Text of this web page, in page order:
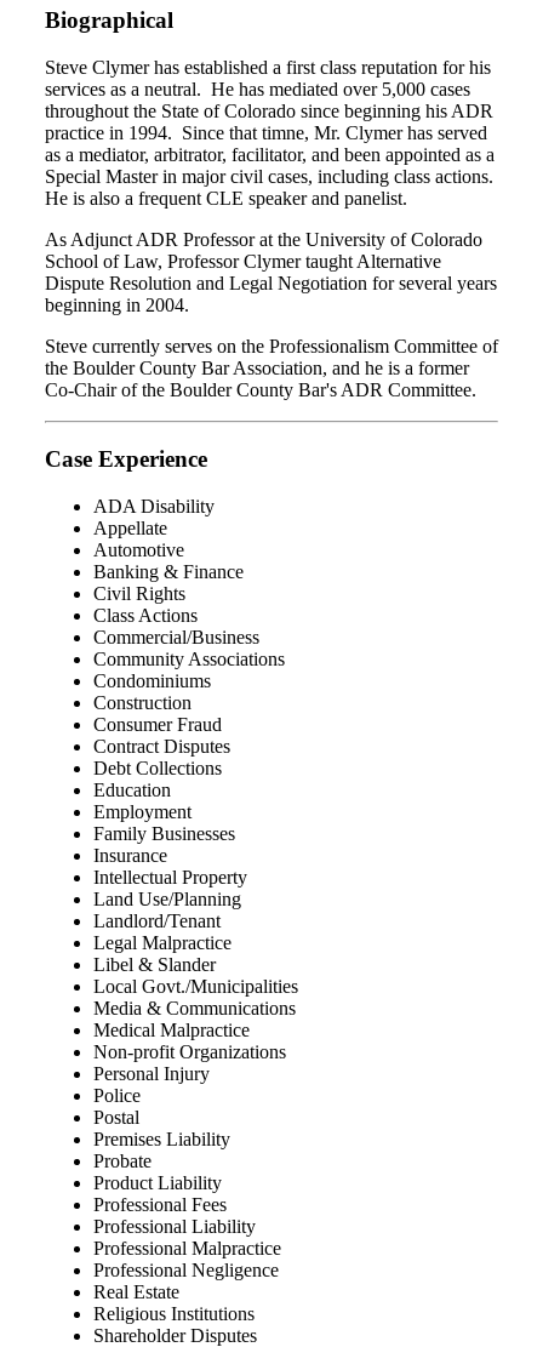
Biographical
Steve Clymer has established a first class reputation for his
services as a neutral. He has mediated over 5,000 cases
throughout the State of Colorado since beginning his ADR
practice in 1994. Since that timne, Mr. Clymer has served
as a mediator, arbitrator, facilitator, and been appointed as a
Special Master in major civil cases, including class actions.
He is also a frequent CLE speaker and panelist.
As Adjunct ADR Professor at the University of Colorado
School of Law, Professor Clymer taught Alternative
Dispute Resolution and Legal Negotiation for several years
beginning in 2004.
Steve currently serves on the Professionalism Committee of
the Boulder County Bar Association, and he is a former
Co-Chair of the Boulder County Bar's ADR Committee.
Case Experience
ADA Disability
Appellate
Automotive
Banking & Finance
Civil Rights
Class Actions
Commercial/Business
Community Associations
Condominiums
Construction
Consumer Fraud
Contract Disputes
Debt Collections
Education
Employment
Family Businesses
Insurance
Intellectual Property
Land Use/Planning
Landlord/Tenant
Legal Malpractice
Libel & Slander
Local Govt./Municipalities
Media & Communications
Medical Malpractice
Non-profit Organizations
Personal Injury
Police
Postal
Premises Liability
Probate
Product Liability
Professional Fees
Professional Liability
Professional Malpractice
Professional Negligence
Real Estate
Religious Institutions
Shareholder Disputes